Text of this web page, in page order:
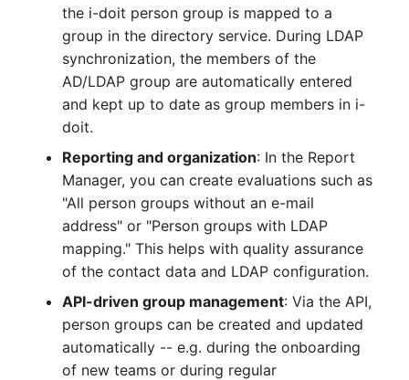
Release Notes 1.13
Release Notes 1.12
Release Notes 1.11
Release Notes 1.9
Release Notes 1.8
Release Notes 1.7
Changelogs 1.16.x
Changelogs 1.15.x
Changelogs 1.14.x
Changelogs 1.12.x
Changelogs 1.11.x
Changelogs 1.10.x
Changelogs 1.9.x
Changelogs 1.8.x
Cable Tray
Air Conditioning
Converter
Crypto Card
KVM-Switch
Country
Layer 2 Net
Layer 3 Net
Variable Reports
VM Provisioning
(deprecated)
SHD Connect
URL-Router
VIVA2 (IT-
Grundschutz)
Workflow
the i-doit person group is mapped to a
group in the directory service. During LDAP
synchronization, the members of the
AD/LDAP group are automatically entered
and kept up to date as group members in i-
doit.
Reporting and organization: In the Report
Manager, you can create evaluations such as
"All person groups without an e-mail
address" or "Person groups with LDAP
mapping." This helps with quality assurance
of the contact data and LDAP configuration.
API-driven group management: Via the API,
person groups can be created and updated
automatically -- e.g. during the onboarding
of new teams or during regular